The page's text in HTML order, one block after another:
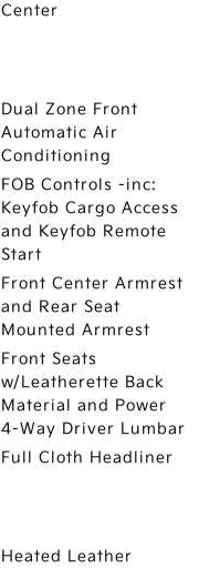
Center
Dual Zone Front
Automatic Air
Conditioning
FOB Controls -inc:
Keyfob Cargo Access
and Keyfob Remote
Start
Front Center Armrest
and Rear Seat
Mounted Armrest
Front Seats
w/Leatherette Back
Material and Power
4-Way Driver Lumbar
Full Cloth Headliner
Heated Leather